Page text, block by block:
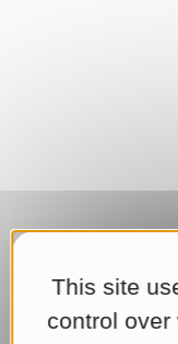
This site
control over